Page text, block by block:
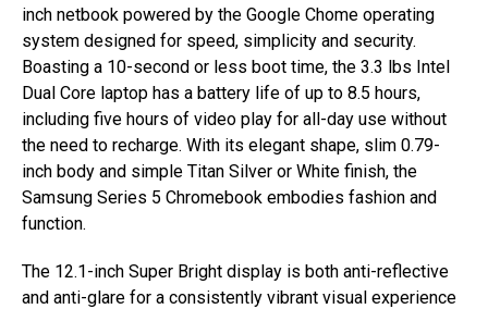
inch netbook powered by the Google Chome operating
system designed for speed, simplicity and security.
Boasting a 10-second or less boot time, the 3.3 lbs Intel
Dual Core laptop has a battery life of up to 8.5 hours,
including five hours of video play for all-day use without
the need to recharge. With its elegant shape, slim 0.79-
inch body and simple Titan Silver or White finish, the
Samsung Series 5 Chromebook embodies fashion and
function.
The 12.1-inch Super Bright display is both anti-reflective
and anti-glare for a consistently vibrant visual experience